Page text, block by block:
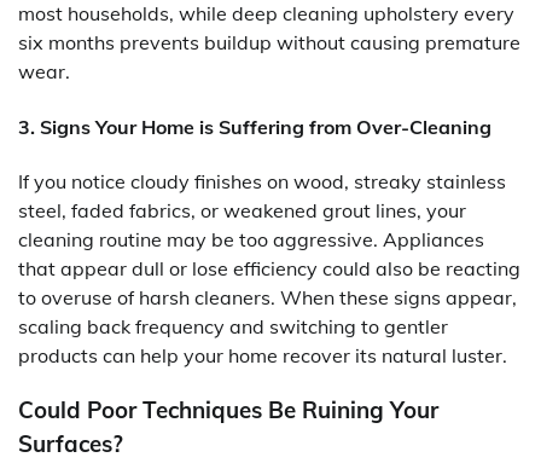
most households, while deep cleaning upholstery every
six months prevents buildup without causing premature
wear.
3. Signs Your Home is Suffering from Over-Cleaning
If you notice cloudy finishes on wood, streaky stainless
steel, faded fabrics, or weakened grout lines, your
cleaning routine may be too aggressive. Appliances
that appear dull or lose efficiency could also be reacting
to overuse of harsh cleaners. When these signs appear,
scaling back frequency and switching to gentler
products can help your home recover its natural luster.
Could Poor Techniques Be Ruining Your
Surfaces?